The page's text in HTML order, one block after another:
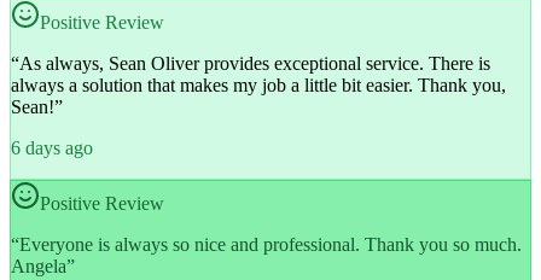
Positive Review
“As always, Sean Oliver provides exceptional service. There is
always a solution that makes my job a little bit easier. Thank you,
Sean!”
6 days ago
Positive Review
“Everyone is always so nice and professional. Thank you so much.
Angela”